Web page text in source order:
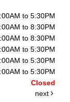
to 5:30PM
to 8:30PM
to 8:30PM
to 5:30PM
to 5:30PM
to 5:30PM
Closed
next